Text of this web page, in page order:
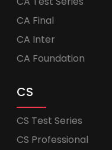
CA Final
CA Inter
CA Foundation
CS
CS Test Series
CS Professional